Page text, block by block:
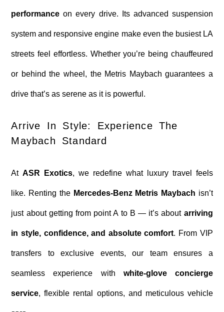
performance on every drive. Its advanced suspension
system and responsive engine make even the busiest LA
streets feel effortless. Whether you’re being chauffeured
or behind the wheel, the Metris Maybach guarantees a
drive that’s as serene as it is powerful.
Arrive In Style: Experience The
Maybach Standard
AtASR Exotics, we redefine what luxury travel feels
like. Renting the Mercedes-Benz Metris Maybach isn’t
just about getting from point A to B — it’s about arriving
in style, confidence, and absolute comfort. From VIP
transfers to exclusive events, our team ensures a
seamless experience with white-glove concierge
service, flexible rental options, and meticulous vehicle